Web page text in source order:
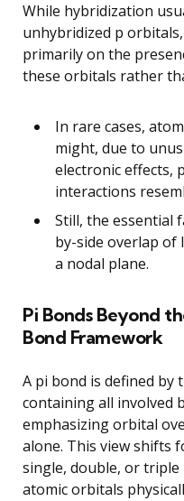
While hybridization
unhybridized p
primarily on the
these orbitals rather
In rare cases,
might, due to
electronic effects,
interactions
Still, the essential
by-side overlap
a nodal plane.
Pi Bonds Beyond
Bond Framework
A pi bond is defined by
containing all involved
emphasizing orbital
alone. This view shifts
single, double, or
atomic orbitals